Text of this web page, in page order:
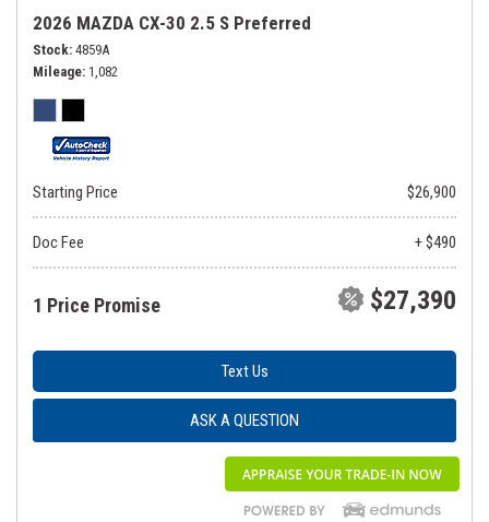
2026 MAZDA CX-30 2.5 S Preferred
Stock 4859A
Mileage 1,082
Starting Price $26,900
Doc Fee + $490
1 Price Promise $27,390
Text Us
ASK A QUESTION